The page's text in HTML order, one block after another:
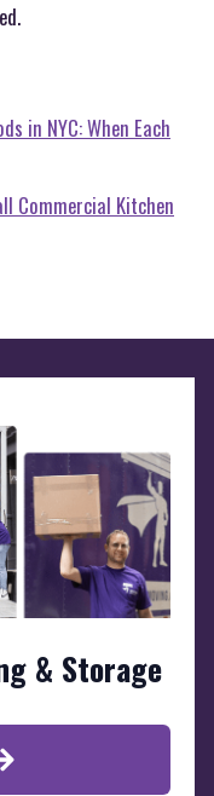
in NYC: When Each
Commercial Kitchen
& Storage